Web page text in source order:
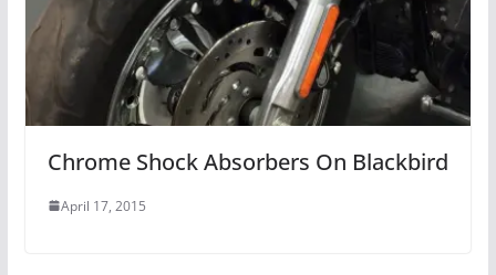
Chrome Shock Absorbers On Blackbird
April 17, 2015